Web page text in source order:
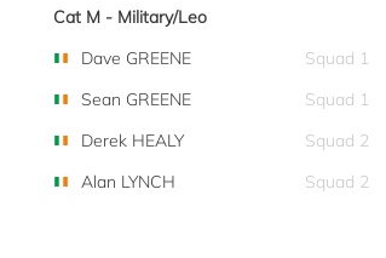
Cat M - Military/Leo
Dave GREENE
Squad 1
Sean GREENE
Squad 1
Derek HEALY
Squad 2
Alan LYNCH
Squad 2